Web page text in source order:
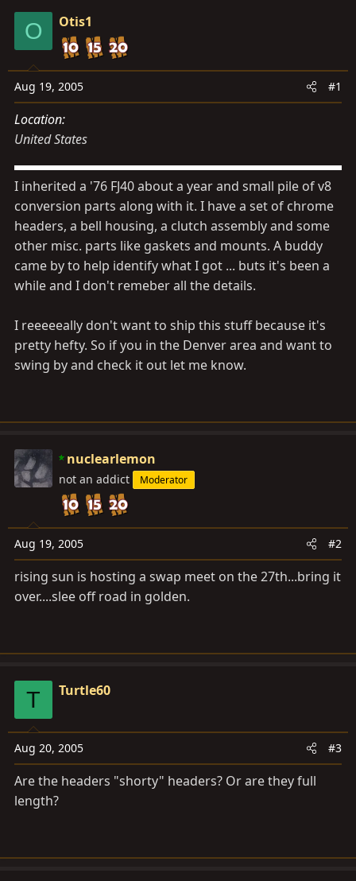
t
e
r
t
e
O Otis1
Aug 19, 2005 #1
Location
United States
I inherited a '76 FJ40 about a year and small pile of v8
conversion parts along with it. I have a set of chrome
headers, a bell housing, a clutch assembly and some
other misc. parts like gaskets and mounts. A buddy
came by to help identify what I got ... buts it's been a
while and I don't remeber all the details.
I reeeeeally don't want to ship this stuff because it's
pretty hefty. So if you in the Denver area and want to
swing by and check it out let me know.
nuclearlemon
not an addict Moderator
Aug 19, 2005 #2
rising sun is hosting a swap meet on the 27th...bring it
over....slee off road in golden.
T Turtle60
Aug 20, 2005 #3
Are the headers "shorty" headers? Or are they full
length?